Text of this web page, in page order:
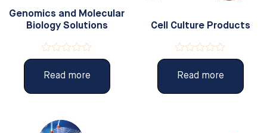
Genomics and Molecular
Biology Solutions
Rated
0
of
Read more
Cell Culture Products
Rated
0
of
Read more